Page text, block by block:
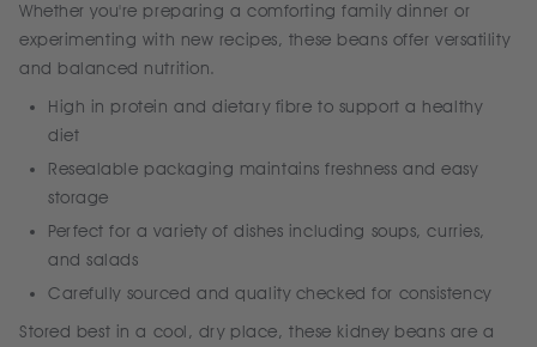
Whether you're preparing a comforting family dinner or
experimenting with new recipes, these beans offer versatility
and balanced nutrition.
High in protein and dietary fibre to support a healthy
diet
Resealable packaging maintains freshness and easy
storage
Perfect for a variety of dishes including soups, curries,
and salads
Carefully sourced and quality checked for consistency
Stored best in a cool, dry place, these kidney beans are a